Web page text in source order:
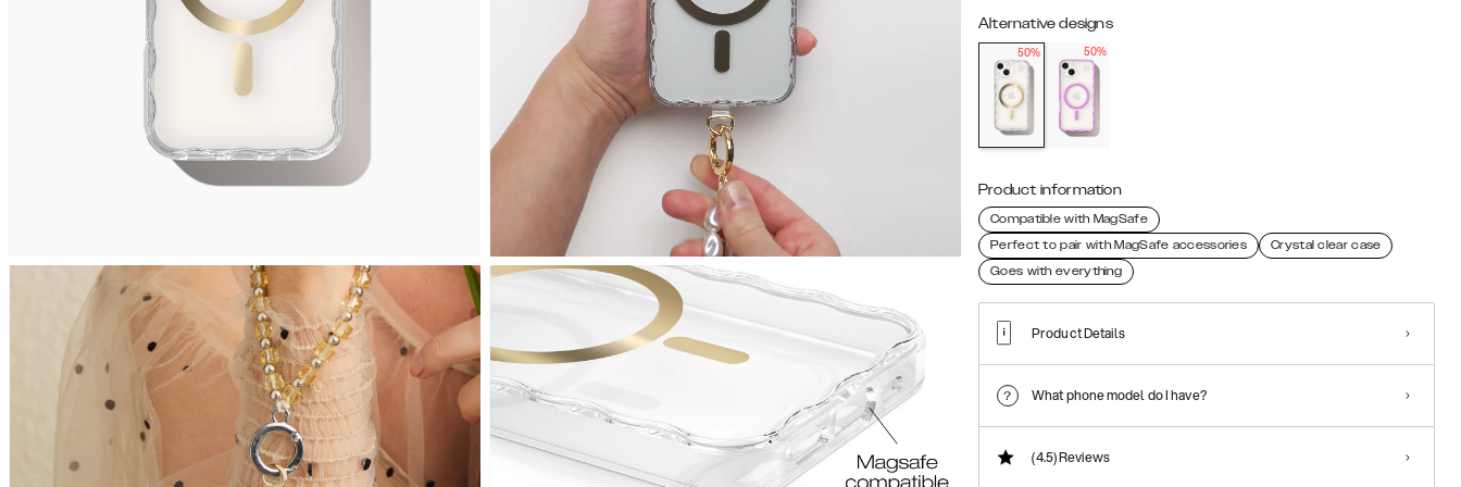
Alternative designs
50% 50%
Product information
Compatible with MagSafe
Perfect to pair with MagSafe accessories
Crystal clear case
Goes with everything
Product Details
What phone model do I have?
(4.5)Reviews